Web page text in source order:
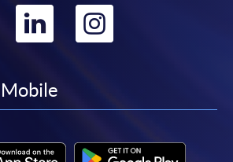
Go
Go
linkedin
Mobile